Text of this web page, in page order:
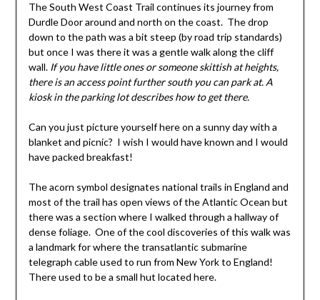
The South West Coast Trail continues its journey from
Durdle Door around and north on the coast. The drop
down to the path was a bit steep (by road trip standards)
but once I was there it was a gentle walk along the cliff
wall. If you have little ones or someone skittish at heights,
there is an access point further south you can park at. A
kiosk in the parking lot describes how to get there.
Can you just picture yourself here on a sunny day with a
blanket and picnic? I wish I would have known and I would
have packed breakfast!
The acorn symbol designates national trails in England and
most of the trail has open views of the Atlantic Ocean but
there was a section where I walked through a hallway of
dense foliage. One of the cool discoveries of this walk was
a landmark for where the transatlantic submarine
telegraph cable used to run from New York to England!
There used to be a small hut located here.